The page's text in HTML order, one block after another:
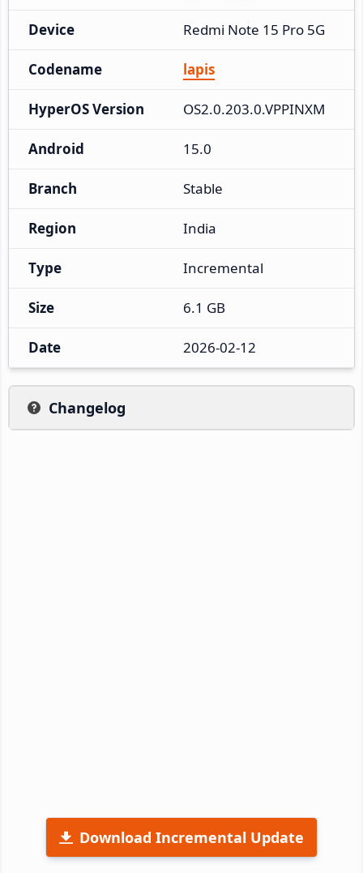
Device Redmi Note 15 Pro 5G
Codename lapis
HyperOS Version OS2.0.203.0.VPPINXM
Android 15.0
Branch Stable
Region India
Type Incremental
Size 6.1 GB
Date 2026-02-12
Changelog
Download Incremental Update